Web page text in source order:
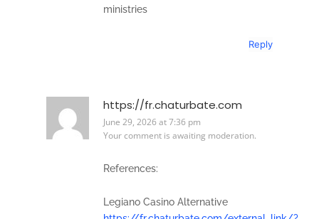
ministries
Reply
https://fr.chaturbate.com
June 29, 2026 at 7:36 pm
Your comment is awaiting moderation.
References:
Legiano Casino Alternative